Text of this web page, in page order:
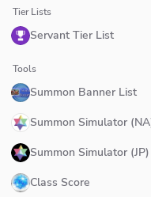
Tier Lists
Servant Tier List
Tools
Summon Banner List
Summon Simulator
Summon Simulator (JP)
Class Score